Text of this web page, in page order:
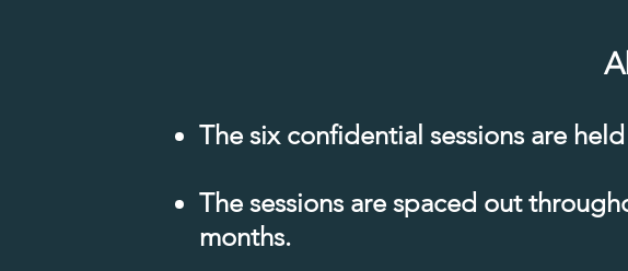
The six confidential sessions are
The sessions are spaced out
months.